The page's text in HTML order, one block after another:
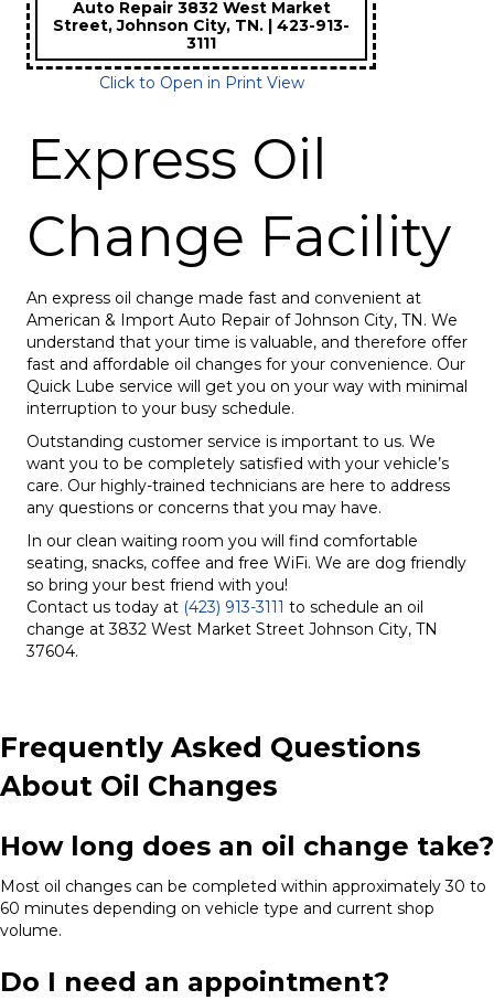
Auto Repair 3832 West Market
Street, Johnson City, TN. | 423-913-
3111
Click to Open in Print View
Express Oil
Change Facility
An express oil change made fast and convenient at
American & Import Auto Repair of Johnson City, TN. We
understand that your time is valuable, and therefore offer
fast and affordable oil changes for your convenience. Our
Quick Lube service will get you on your way with minimal
interruption to your busy schedule.
Outstanding customer service is important to us. We
want you to be completely satisfied with your vehicle’s
care. Our highly-trained technicians are here to address
any questions or concerns that you may have.
In our clean waiting room you will find comfortable
seating, snacks, coffee and free WiFi. We are dog friendly
so bring your best friend with you!
Contact us today at (423) 913-3111 to schedule an oil
change at 3832 West Market Street Johnson City, TN
37604.
Frequently Asked Questions
About Oil Changes
How long does an oil change take?
Most oil changes can be completed within approximately 30 to
60 minutes depending on vehicle type and current shop
volume.
Do I need an appointment?